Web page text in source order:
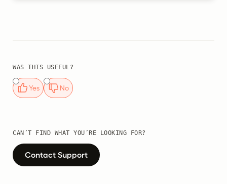
WAS THIS USEFUL?
Yes No
CAN’T FIND WHAT YOU’RE LOOKING FOR?
Contact Support